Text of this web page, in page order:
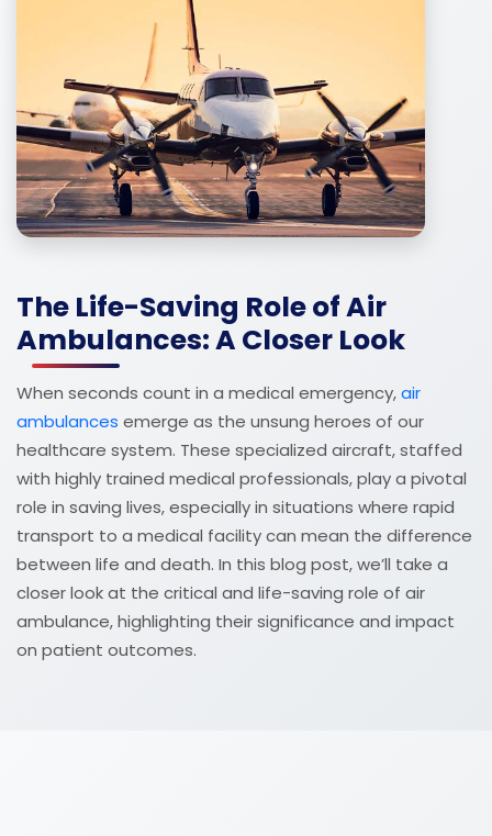
The Life-Saving Role of Air
Ambulances: A Closer Look
When seconds count in a medical emergency,air
ambulances emerge as the unsung heroes of our
healthcare system. These specialized aircraft, staffed
with highly trained medical professionals, play a pivotal
role in saving lives, especially in situations where rapid
transport to a medical facility can mean the difference
between life and death. In this blog post, we’ll take a
closer look at the critical and life-saving role of air
ambulance, highlighting their significance and impact
on patient outcomes.